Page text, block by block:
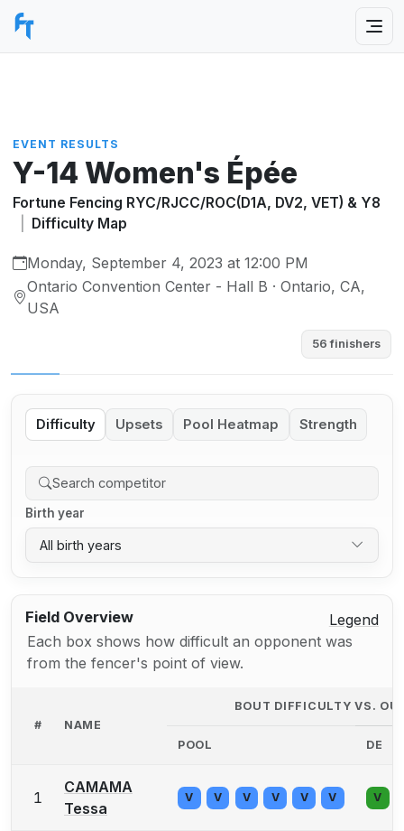
EVENT RESULTS
Y-14 Women's Épée
Fortune Fencing RYC/RJCC/ROC(D1A, DV2, VET) & Y8
Difficulty Map
Monday, September 4, 2023 at 12:00 PM
Ontario Convention Center - Hall B · Ontario, CA,
USA
56 finishers
Difficulty Upsets Pool Heatmap Strength
Birth year
All birth years
Field Overview
Legend
Each box shows how difficult an opponent was
from the fencer's point of view.
# NAME
BOUT DIFFICULTY VS.
POOL DE
1
CAMAMA
Tessa
V V V V V V V